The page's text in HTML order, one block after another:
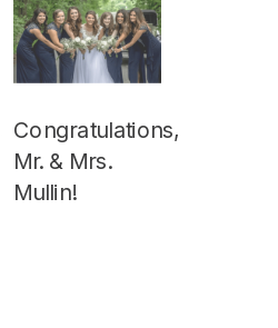
Congratulations,
Mr. & Mrs.
Mullin!